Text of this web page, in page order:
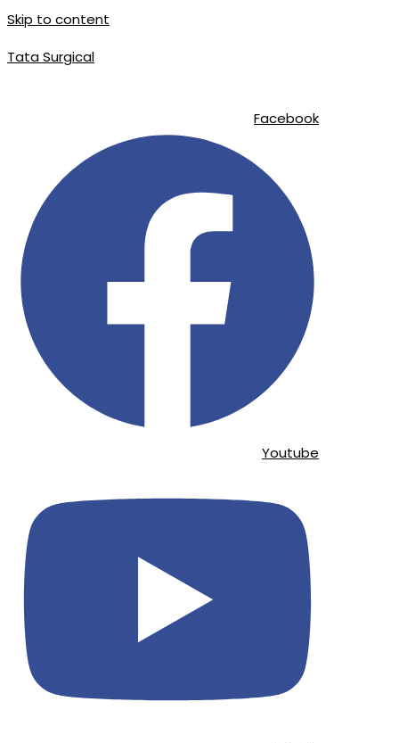
Skip to content
Tata Surgical
Facebook
Youtube